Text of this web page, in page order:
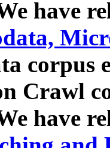
have
corpus
Crawl
have